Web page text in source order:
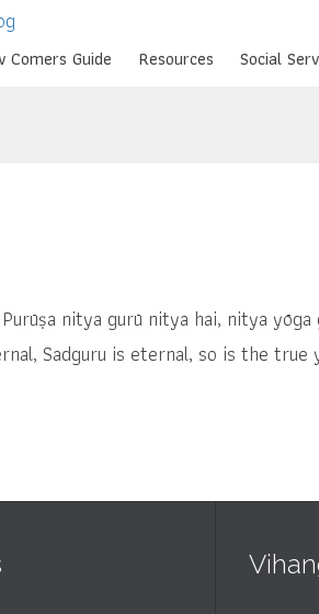
Comers Guide Resources Social
Purūṣa nitya gurū nitya hai, nitya
Sadguru is eternal, so is the true